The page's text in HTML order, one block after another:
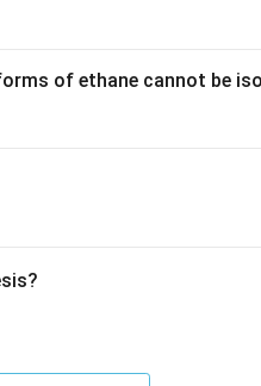
of ethane cannot be